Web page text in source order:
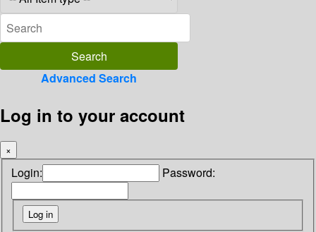
Advanced Search
Log in to your account
×
Login: Password: